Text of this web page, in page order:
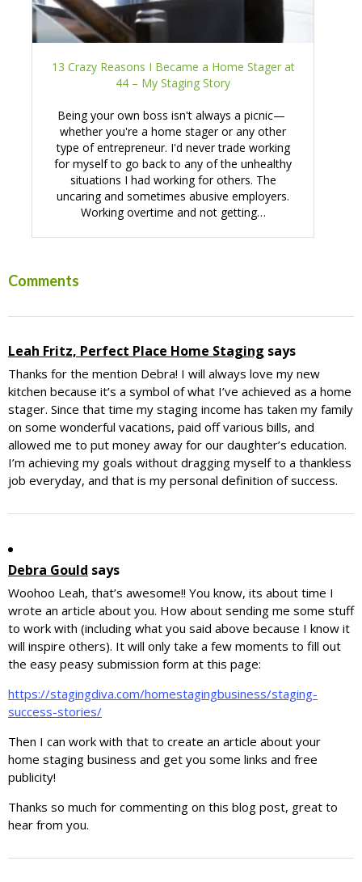
13 Crazy Reasons I Became a Home Stager at
44 – My Staging Story
Being your own boss isn't always a picnic—
whether you're a home stager or any other
type of entrepreneur. I'd never trade working
for myself to go back to any of the unhealthy
situations I had working for others. The
uncaring and sometimes abusive employers.
Working overtime and not getting…
Reader
Comments
Leah Fritz, Perfect Place Home Staging says
Thanks for the mention Debra! I will always love my new
kitchen because it’s a symbol of what I’ve achieved as a home
stager. Since that time my staging income has taken my family
on some wonderful vacations, paid off various bills, and
allowed me to put money away for our daughter’s education.
I’m achieving my goals without dragging myself to a thankless
job everyday, and that is my personal definition of success.
Debra Gould says
Woohoo Leah, that’s awesome!! You know, its about time I
wrote an article about you. How about sending me some stuff
to work with (including what you said above because I know it
will inspire others). It will only take a few moments to fill out
the easy peasy submission form at this page:
https://stagingdiva.com/homestagingbusiness/staging-
success-stories/
Then I can work with that to create an article about your
home staging business and get you some links and free
publicity!
Thanks so much for commenting on this blog post, great to
hear from you.